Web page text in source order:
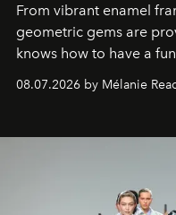
From vibrant enamel
geometric gems are
knows how to have a
08.07.2026 by Mélanie